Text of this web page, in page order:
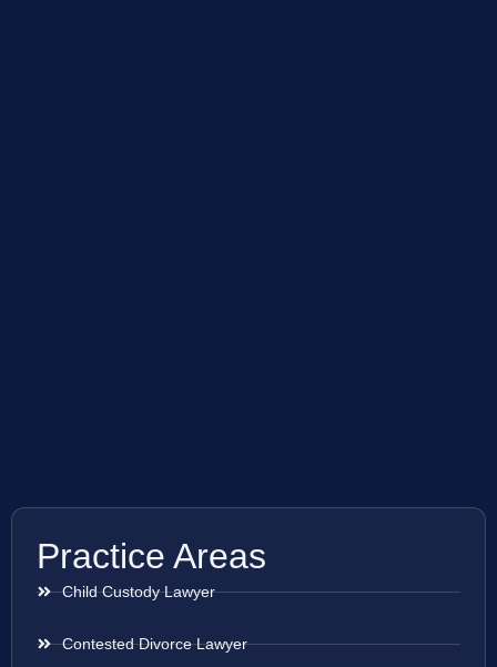
Practice Areas
Child Custody Lawyer
Contested Divorce Lawyer